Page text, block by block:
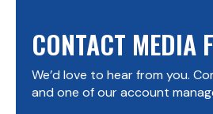
CONTACT MEDIA
We’d love to hear from you.
and one of our account